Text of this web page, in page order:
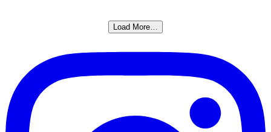
Load More…